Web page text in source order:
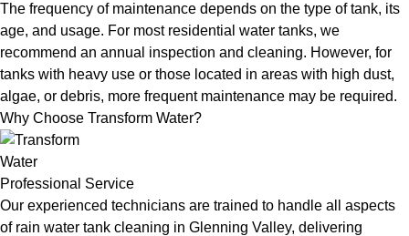
The frequency of maintenance depends on the type of tank, its
age, and usage. For most residential water tanks, we
recommend an annual inspection and cleaning. However, for
tanks with heavy use or those located in areas with high dust,
algae, or debris, more frequent maintenance may be required.
Why Choose Transform Water?
Professional Service
Our experienced technicians are trained to handle all aspects
of rain water tank cleaning in Glenning Valley, delivering